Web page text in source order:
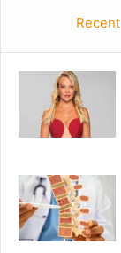
Recent